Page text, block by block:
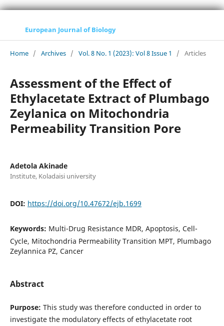
European Journal of Biology
Home / Archives / Vol. 8 No. 1 (2023): Vol 8 Issue 1 / Articles
Assessment of the Effect of
Ethylacetate Extract of Plumbago
Zeylanica on Mitochondria
Permeability Transition Pore
Adetola Akinade
Institute, Koladaisi university
DOI: https://doi.org/10.47672/ejb.1699
Keywords: Multi-Drug Resistance MDR, Apoptosis, Cell-
Cycle, Mitochondria Permeability Transition MPT, Plumbago
Zeylannica PZ, Cancer
Abstract
Purpose: This study was therefore conducted in order to
investigate the modulatory effects of ethylacetate root